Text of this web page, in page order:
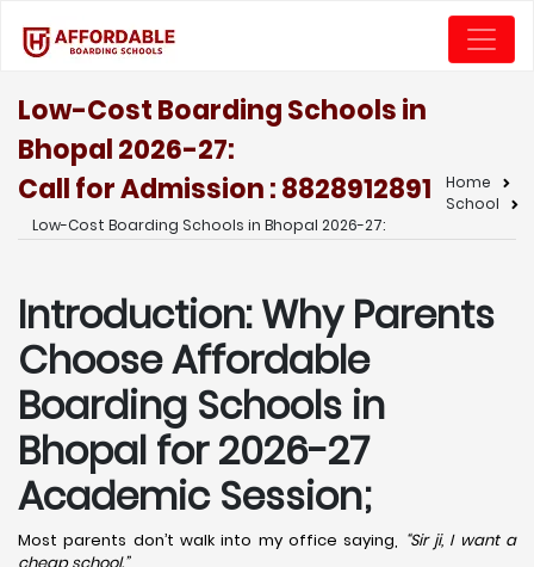
Low-Cost Boarding Schools in
Bhopal 2026-27:
Call for Admission : 8828912891
Home
School
Low-Cost Boarding Schools in Bhopal 2026-27:
Introduction: Why Parents
Choose Affordable
Boarding Schools in
Bhopal for 2026-27
Academic Session;
Most parents don’t walk into my office saying, “Sir ji, I want a